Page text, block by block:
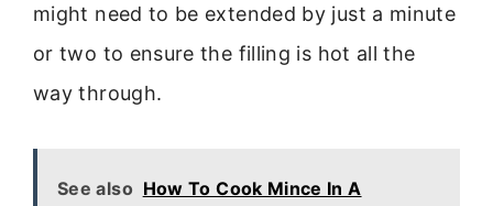
might need to be extended by just a minute
or two to ensure the filling is hot all the
way through.
See also How To Cook Mince In A